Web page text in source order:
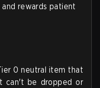
and rewards patient
0 neutral item that
can't be dropped or